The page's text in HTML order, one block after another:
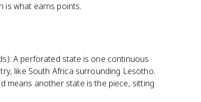
is what earns points.
A perforated state is one continuous
like South Africa surrounding Lesotho.
means another state is the piece, sitting